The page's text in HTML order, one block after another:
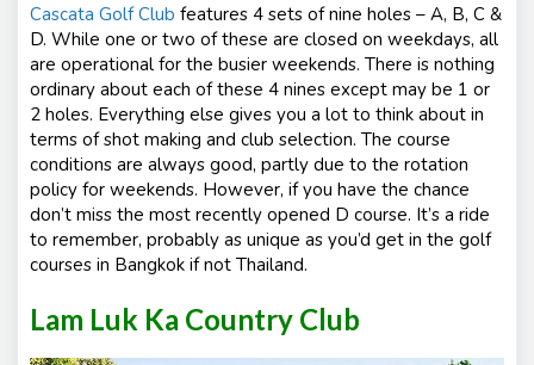
Cascata Golf Club features 4 sets of nine holes – A, B, C &
D. While one or two of these are closed on weekdays, all
are operational for the busier weekends. There is nothing
ordinary about each of these 4 nines except may be 1 or
2 holes. Everything else gives you a lot to think about in
terms of shot making and club selection. The course
conditions are always good, partly due to the rotation
policy for weekends. However, if you have the chance
don’t miss the most recently opened D course. It’s a ride
to remember, probably as unique as you’d get in the golf
courses in Bangkok if not Thailand.
Lam Luk Ka Country Club